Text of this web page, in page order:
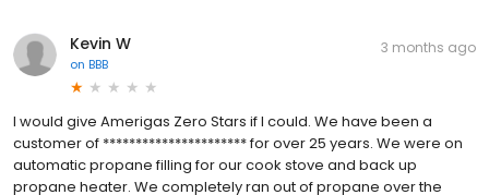
Kevin W
on BBB
3 months ago
I would give Amerigas Zero Stars if I could. We have been a
customer of ********************** for over 25 years. We were on
automatic propane filling for our cook stove and back up
propane heater. We completely ran out of propane over the